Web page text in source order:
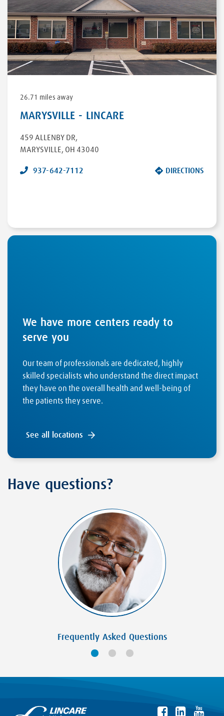
26.71 miles away
MARYSVILLE - LINCARE
459 ALLENBY DR,
MARYSVILLE, OH 43040
937-642-7112 DIRECTIONS
We have more centers ready to
serve you
Our team of professionals are dedicated, highly
skilled specialists who understand the direct impact
they have on the overall health and well-being of
the patients they serve.
See all locations
Have questions?
Frequently Asked Questions